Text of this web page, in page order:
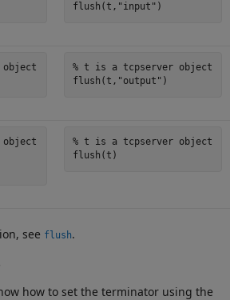
flush(t, "input" )
% t is a tcpserver object
flush(t, "output" )
% t is a tcpserver object
flush(t)
see flush.
how to set the terminator using the